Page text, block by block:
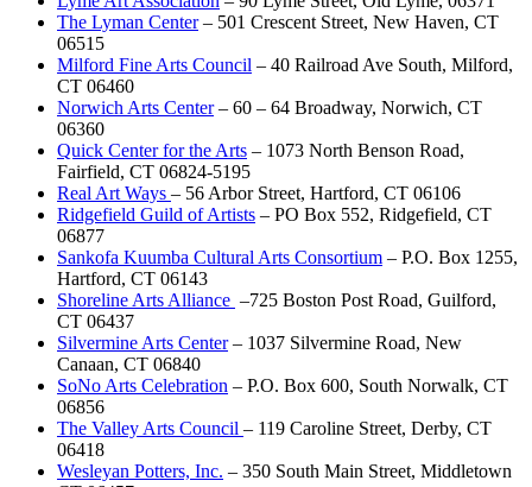
The Lyman Center– 501 Crescent Street, New Haven, CT
06515
Milford Fine Arts Council – 40 Railroad Ave South, Milford,
CT 06460
Norwich Arts Center– 60 – 64 Broadway, Norwich, CT
06360
Quick Center for the Arts – 1073 North Benson Road,
Fairfield, CT 06824-5195
Real Art Ways – 56 Arbor Street, Hartford, CT 06106
Ridgefield Guild of Artists – PO Box 552, Ridgefield, CT
06877
Sankofa Kuumba Cultural Arts Consortium – P.O. Box 1255,
Hartford, CT 06143
Shoreline Arts Alliance –725 Boston Post Road, Guilford,
CT 06437
Silvermine Arts Center– 1037 Silvermine Road, New
Canaan, CT 06840
SoNo Arts Celebration – P.O. Box 600, South Norwalk, CT
06856
The Valley Arts Council – 119 Caroline Street, Derby, CT
06418
Wesleyan Potters, Inc. – 350 South Main Street, Middletown